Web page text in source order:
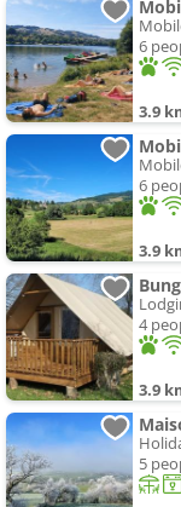
6
3.9
6
3.9
4
3.9
5